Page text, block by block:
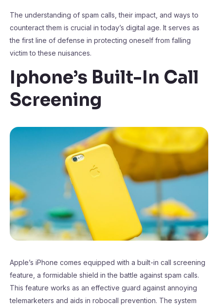
The understanding of spam calls, their impact, and ways to
counteract them is crucial in today’s digital age. It serves as
the first line of defense in protecting oneself from falling
victim to these nuisances.
Iphone’s Built-In Call
Screening
Apple’s iPhone comes equipped with a built-in call screening
feature, a formidable shield in the battle against spam calls.
This feature works as an effective guard against annoying
telemarketers and aids in robocall prevention. The system